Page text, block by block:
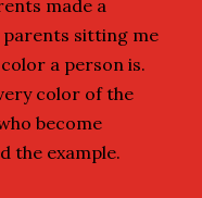
made a
sitting me
a person is.
color of the
become
the example.